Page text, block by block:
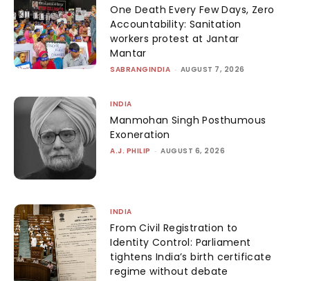
One Death Every Few Days, Zero
Accountability: Sanitation
workers protest at Jantar
Mantar
SABRANGINDIA - AUGUST 7, 2026
INDIA
Manmohan Singh Posthumous
Exoneration
A.J. PHILIP - AUGUST 6, 2026
INDIA
From Civil Registration to
Identity Control: Parliament
tightens India’s birth certificate
regime without debate